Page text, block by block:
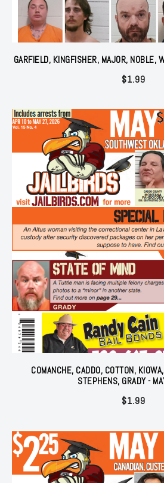
GARFIELD, KINGFISHER, MAJOR, NOBLE,
$1.99
COMANCHE, CADDO, COTTON,
STEPHENS, GRADY -
$1.99